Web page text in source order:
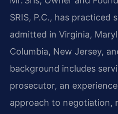
SRIS, P.C., has practiced
admitted in Virginia,
Columbia, New Jersey,
background includes
prosecutor, an
approach to negotiation,